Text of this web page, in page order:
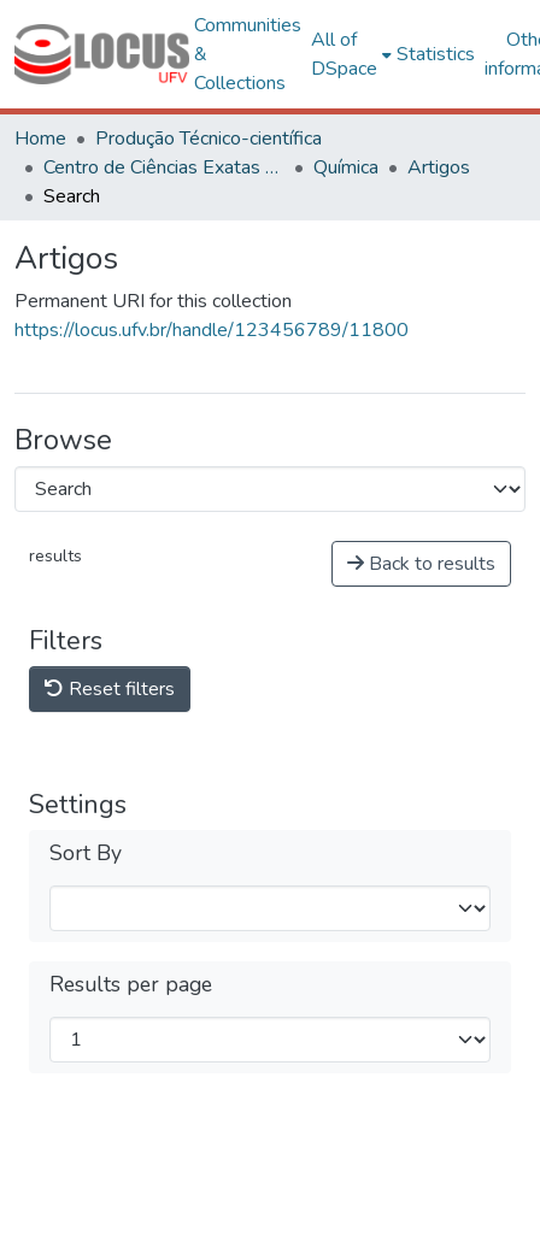
Communities
&
Collections
All of
DSpace
Statistics
Home
Produção Técnico-científica
Centro de Ciências Exatas e Tecnológicas
Química
Artigos
Search
Artigos
Permanent URI for this collection
https://locus.ufv.br/handle/123456789/11800
Browse
results Back to results
Filters
Reset filters
Settings
Sort By
Results per page